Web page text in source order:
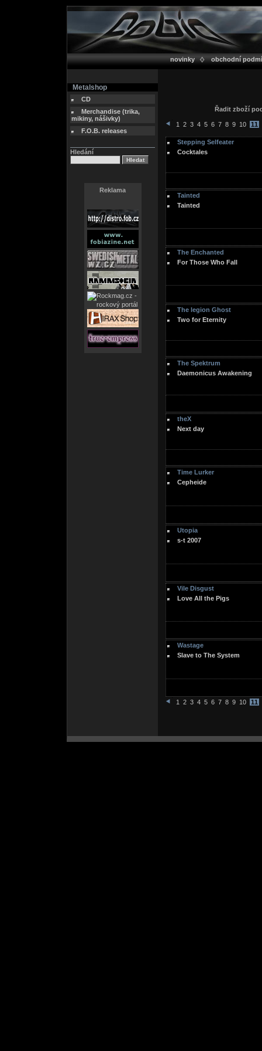
novinky obchodní
Metalshop
CD
Merchandise (trika,
mikiny, nášivky)
F.O.B. releases
Hledání
Reklama
Řadit zboží
1 2 3 4 5 6 7 8 9 10 11
Stepping Selfeater
Cocktales
Tainted
Tainted
The Enchanted
For Those Who Fall
The legion Ghost
Two for Eternity
The Spektrum
Daemonicus Awakening
theX
Next day
Time Lurker
Cepheide
Utopia
s-t 2007
Vile Disgust
Love All the Pigs
Wastage
Slave to The System
1 2 3 4 5 6 7 8 9 10 11